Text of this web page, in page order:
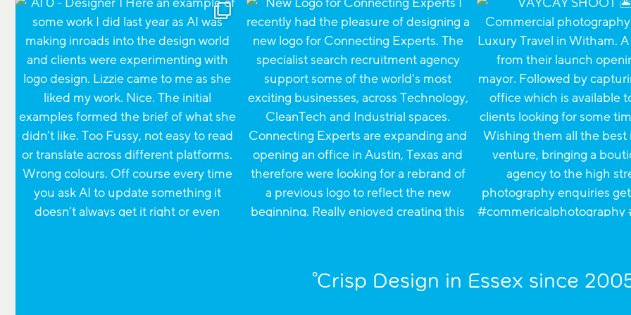
°Crisp Design in Essex since